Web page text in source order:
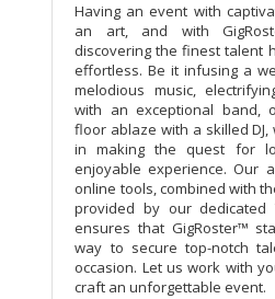
Having an event with
an art, and with
discovering the finest talent
effortless. Be it infusing a
melodious music,
with an exceptional band,
floor ablaze with a skilled
in making the quest for
enjoyable experience. Our
online tools, combined with
provided by our dedicated
ensures that GigRoster™
way to secure top-notch
occasion. Let us work with
craft an unforgettable event.